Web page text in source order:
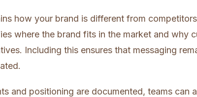
how your brand is different from
where the brand fits in the market and why
Including this ensures that messaging
and positioning are documented, teams can